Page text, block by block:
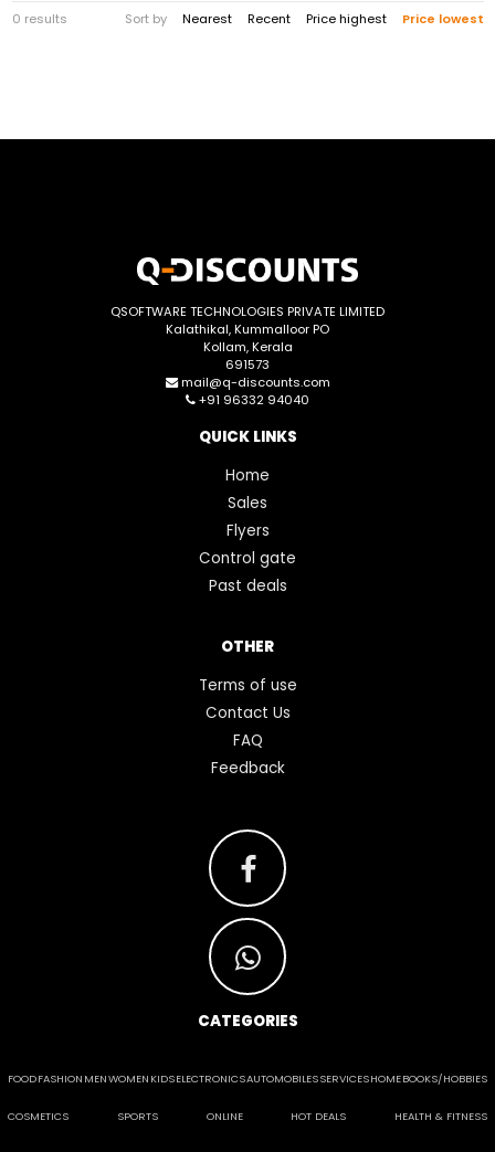
0 results Sort by Nearest Recent Price highest Price lowest
QSOFTWARE TECHNOLOGIES PRIVATE LIMITED
Kalathikal, Kummalloor PO
Kollam, Kerala
691573
mail@q-discounts.com
+91 96332 94040
QUICK LINKS
Home
Sales
Flyers
Control gate
Past deals
OTHER
Terms of use
Contact Us
FAQ
Feedback
CATEGORIES
FOODFASHION MENWOMEN KIDSELECTRONICSAUTOMOBILESSERVICESHOMEBOOKS/HOBBIES
COSMETICS SPORTS ONLINE HOT DEALS HEALTH & FITNESS